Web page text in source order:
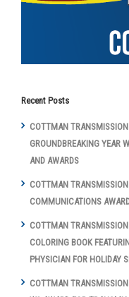
Recent Posts
COTTMAN
GROUNDBREAKING YEAR
AND AWARDS
COTTMAN
COMMUNICATIONS
COTTMAN
COLORING BOOK
PHYSICIAN FOR HOLIDAY
COTTMAN